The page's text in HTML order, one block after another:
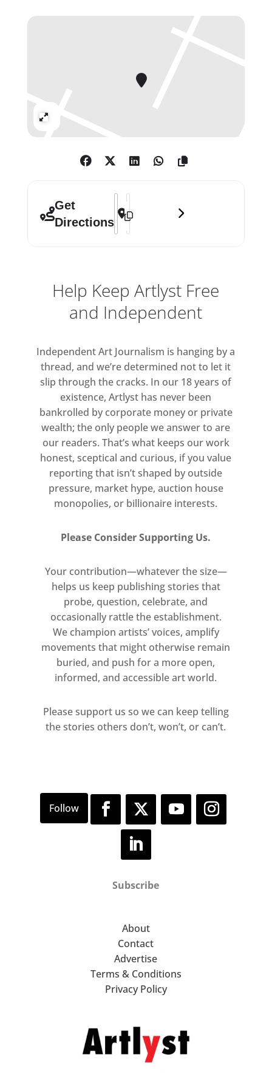
Using unconventional methods,
swimming pools, pours dissolving
and palette knives to distress the
destabilize the identity of the
paintings, allowing them to oscillate
between unfinished states and final
to the temporality and fragility of the
image.
Get
Directions
Address - Tim Stoner: Negative Space
Destination Address - Tim Stoner:
Help Keep Artlyst Free
and Independent
Independent Art Journalism is hanging by a
thread, and we’re determined not to let it
slip through the cracks. In our 18 years of
existence, Artlyst has never been
bankrolled by corporate money or private
wealth; the only people we answer to are
our readers. That’s what keeps our work
honest, sceptical and curious, if you value
reporting that isn’t shaped by outside
pressure, market hype, auction house
monopolies, or billionaire interests.
Please Consider Supporting Us.
Your contribution—whatever the size—
helps us keep publishing stories that
probe, question, celebrate, and
occasionally rattle the establishment.
We champion artists’ voices, amplify
movements that might otherwise remain
buried, and push for a more open,
informed, and accessible art world.
Please support us so we can keep telling
the stories others don’t, won’t, or can’t.
Subscribe
About
Contact
Advertise
Terms & Conditions
Privacy Policy